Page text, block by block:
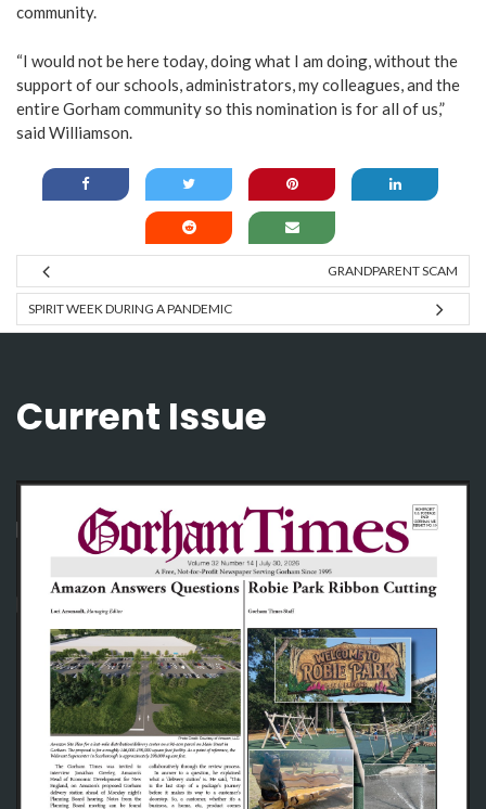
community.
“I would not be here today, doing what I am doing, without the
support of our schools, administrators, my colleagues, and the
entire Gorham community so this nomination is for all of us,”
said Williamson.
GRANDPARENT SCAM
SPIRIT WEEK DURING A PANDEMIC
Current Issue